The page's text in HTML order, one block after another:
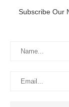
Subscribe Our